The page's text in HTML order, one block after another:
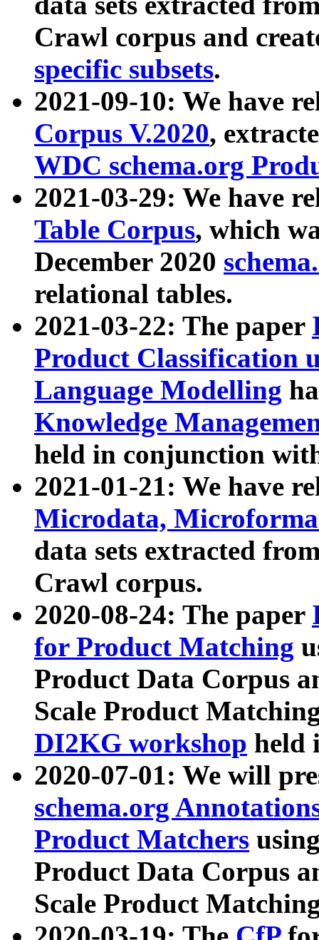
Crawl corpus and
specific subsets.
2021-09-10: We have
Corpus V.2020,
WDC schema.org
2021-03-29: We have
Table Corpus, which
December 2020
relational tables.
2021-03-22: The paper
Product Classification
Language Modelling
Knowledge
held in conjunction
2021-01-21: We have
Microdata,
data sets extracted
Crawl corpus.
2020-08-24: The paper
for Product Matching
Product Data Corpus
Scale Product
DI2KG workshop held
2020-07-01: We will
schema.org
Product Matchers
Product Data Corpus
Scale Product